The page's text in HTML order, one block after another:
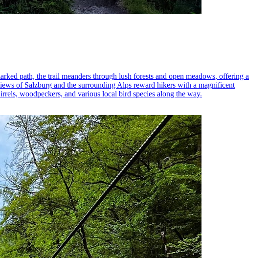
path, the trail meanders through lush forests and open meadows, offering a
of Salzburg and the surrounding Alps reward hikers with a magnificent
woodpeckers, and various local bird species along the way.